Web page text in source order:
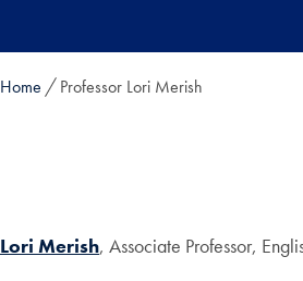
Home Professor Lori Merish
Lori Merish, Associate Professor,